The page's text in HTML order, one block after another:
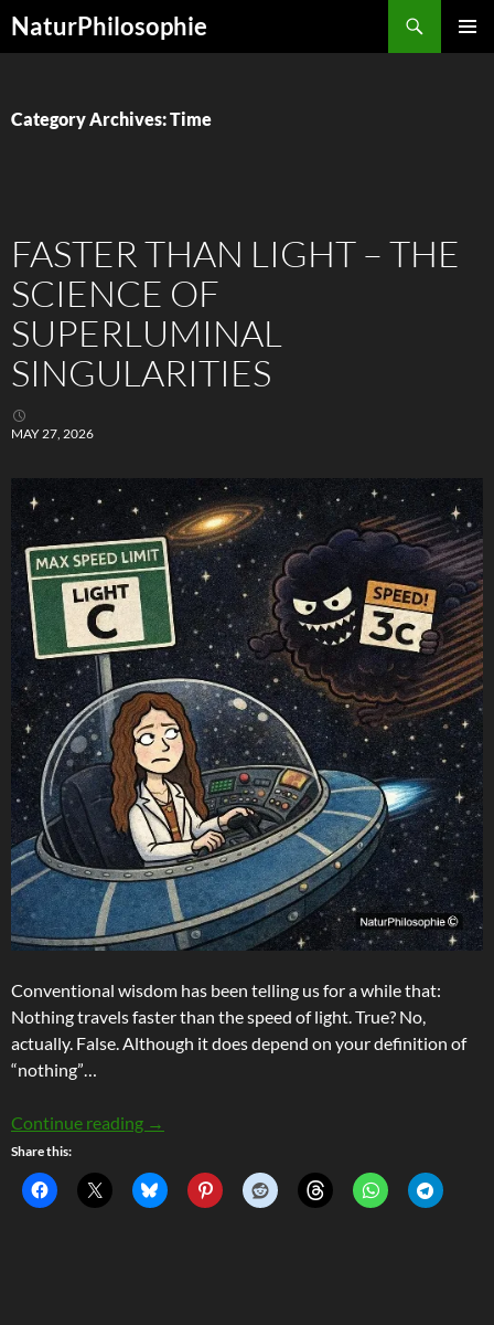
Skip
toNaturPhilosophie
Search
Category Archives: Time
FASTER THAN LIGHT – THE
SCIENCE OF
SUPERLUMINAL
SINGULARITIES
MAY 27, 2026
Conventional wisdom has been telling us for a while that:
Nothing travels faster than the speed of light. True? No,
actually. False. Although it does depend on your definition of
“nothing”…
Continue reading Faster Than Light – The Science of
→
Share this: